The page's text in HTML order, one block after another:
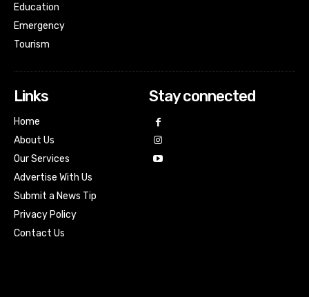
Education
Emergency
Tourism
Links
Home
About Us
Our Services
Advertise With Us
Submit a News Tip
Privacy Policy
Contact Us
Stay connected